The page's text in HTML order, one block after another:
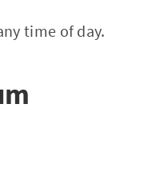
time of day.